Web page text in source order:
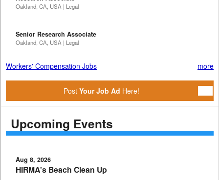
Oakland, CA, USA | Legal
Senior Research Associate
Oakland, CA, USA | Legal
Workers' Compensation Jobs more
Post Your Job Ad Here!
Upcoming Events
Aug 8, 2026
HIRMA's Beach Clean Up